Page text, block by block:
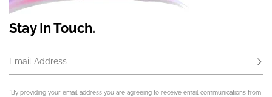
Stay In Touch.
Email Address
*By providing your email address you are agreeing to receive email communications from